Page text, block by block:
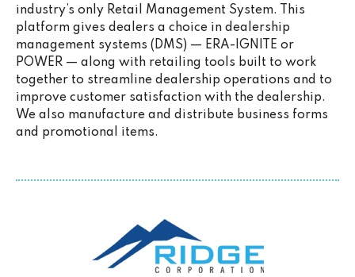
industry’s only Retail Management System. This
platform gives dealers a choice in dealership
management systems (DMS) — ERA-IGNITE or
POWER — along with retailing tools built to work
together to streamline dealership operations and to
improve customer satisfaction with the dealership.
We also manufacture and distribute business forms
and promotional items.